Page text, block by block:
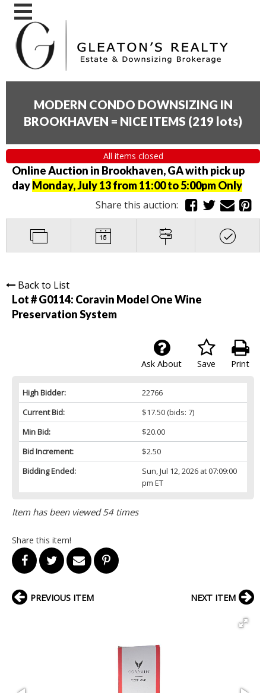
MODERN CONDO DOWNSIZING IN
BROOKHAVEN = NICE ITEMS (219 lots)
All items closed
Online Auction in Brookhaven, GA with pick up
dayMonday, July 13 from 11:00 to 5:00pm Only
Share this auction:
Back to List
Lot # G0114: Coravin Model One Wine
Preservation System
Print
Save
Ask About
High Bidder:
22766
Current Bid:
$17.50(bids: 7)
Min Bid:
$20.00
Bid Increment:
$2.50
Bidding Ended:
Sun, Jul 12, 2026 at 07:09:00
pm ET
Item has been viewed 54 times
Share this item!
PREVIOUS ITEM NEXT ITEM